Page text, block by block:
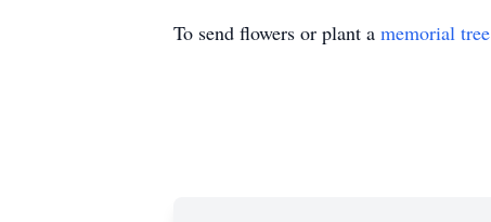
To send flowers or plant a memorial tree